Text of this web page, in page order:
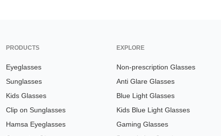
PRODUCTS
Eyeglasses
Sunglasses
Kids Glasses
Clip on Sunglasses
Hamsa Eyeglasses
EXPLORE
Non-prescription Glasses
Anti Glare Glasses
Blue Light Glasses
Kids Blue Light Glasses
Gaming Glasses